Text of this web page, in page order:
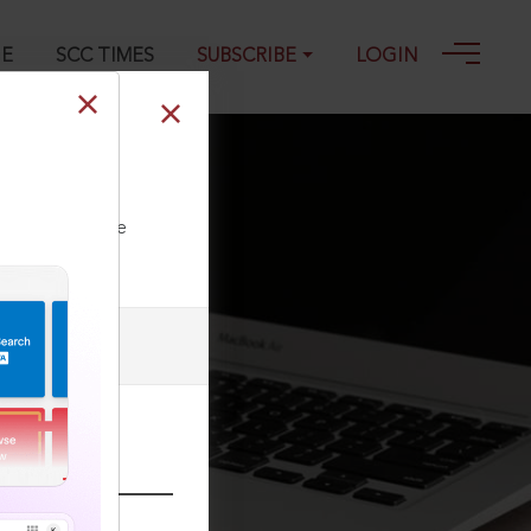
SCC TIMES SUBSCRIBE LOGIN
our Toll Free